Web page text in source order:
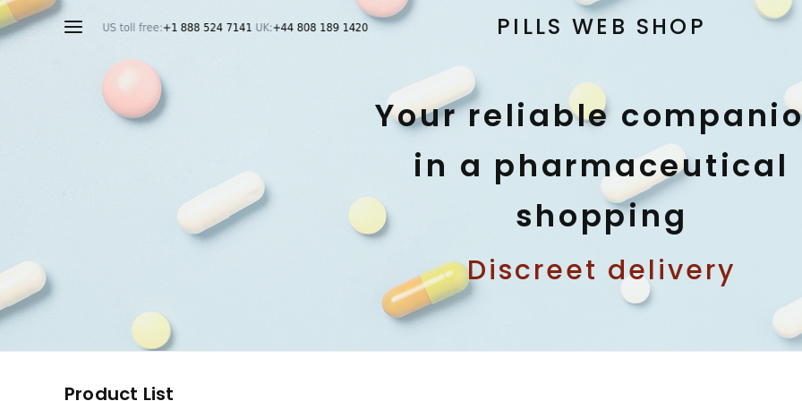
PILLS WEB SHOP
Your reliable
in a pharmaceutical
shopping
Discreet delivery
Product List